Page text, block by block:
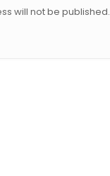
will not be published.